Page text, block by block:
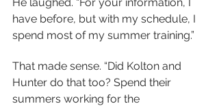
have before, but with my schedule, I
spend most of my summer training.”
That made sense. “Did Kolton and
Hunter do that too? Spend their
summers working for the